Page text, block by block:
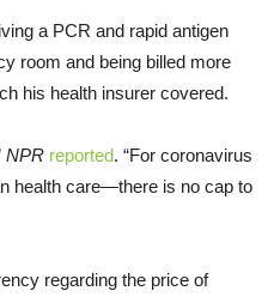
a PCR and rapid antigen
room and being billed more
his health insurer covered.
NPR reported. “For coronavirus
health care—there is no cap to
regarding the price of